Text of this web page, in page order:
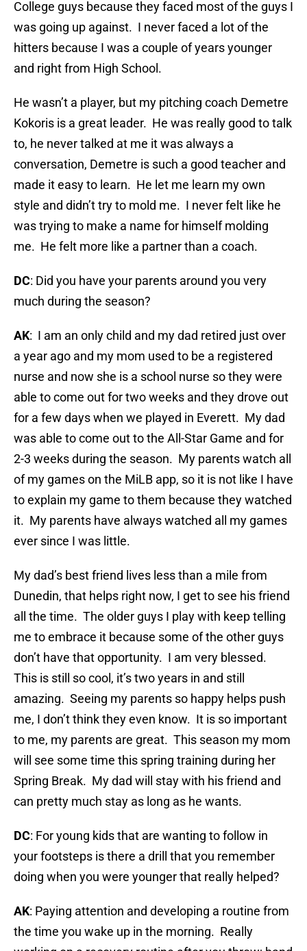
College guys because they faced most of the guys I
was going up against. I never faced a lot of the
hitters because I was a couple of years younger
and right from High School.
He wasn’t a player, but my pitching coach Demetre
Kokoris is a great leader. He was really good to talk
to, he never talked at me it was always a
conversation, Demetre is such a good teacher and
made it easy to learn. He let me learn my own
style and didn’t try to mold me. I never felt like he
was trying to make a name for himself molding
me. He felt more like a partner than a coach.
DC: Did you have your parents around you very
much during the season?
AK: I am an only child and my dad retired just over
a year ago and my mom used to be a registered
nurse and now she is a school nurse so they were
able to come out for two weeks and they drove out
for a few days when we played in Everett. My dad
was able to come out to the All-Star Game and for
2-3 weeks during the season. My parents watch all
of my games on the MiLB app, so it is not like I have
to explain my game to them because they watched
it. My parents have always watched all my games
ever since I was little.
My dad’s best friend lives less than a mile from
Dunedin, that helps right now, I get to see his friend
all the time. The older guys I play with keep telling
me to embrace it because some of the other guys
don’t have that opportunity. I am very blessed.
This is still so cool, it’s two years in and still
amazing. Seeing my parents so happy helps push
me, I don’t think they even know. It is so important
to me, my parents are great. This season my mom
will see some time this spring training during her
Spring Break. My dad will stay with his friend and
can pretty much stay as long as he wants.
DC: For young kids that are wanting to follow in
your footsteps is there a drill that you remember
doing when you were younger that really helped?
AK: Paying attention and developing a routine from
the time you wake up in the morning. Really